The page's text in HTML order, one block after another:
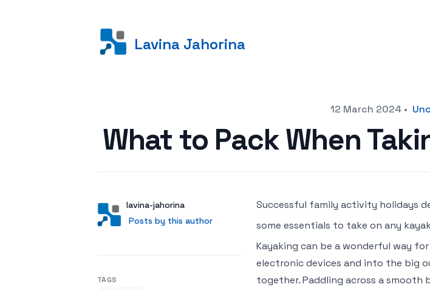
Lavina Jahorina
12 March 2024 •
What to Pack When
AuthorUser
lavina-jahorina
Posts by this author
Posts by this author
Successful family activity holidays
some essentials to take on any
Kayaking can be a wonderful way
electronic devices and into the big
together. Paddling across a
TAGS